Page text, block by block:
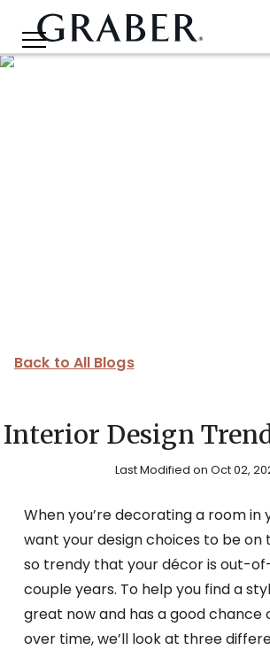
Back to All Blogs
Interior Design
Last Modified on Oct 02,
When you’re decorating a room in
want your design choices to be
so trendy that your décor is out-
couple years. To help you find a
great now and has a good chance
over time, we’ll look at three